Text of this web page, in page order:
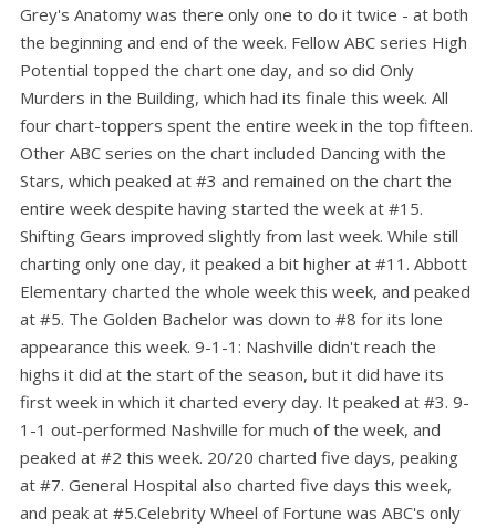
Grey's Anatomy was there only one to do it twice - at both
the beginning and end of the week. Fellow ABC series High
Potential topped the chart one day, and so did Only
Murders in the Building, which had its finale this week. All
four chart-toppers spent the entire week in the top fifteen.
Other ABC series on the chart included Dancing with the
Stars, which peaked at #3 and remained on the chart the
entire week despite having started the week at #15.
Shifting Gears improved slightly from last week. While still
charting only one day, it peaked a bit higher at #11. Abbott
Elementary charted the whole week this week, and peaked
at #5. The Golden Bachelor was down to #8 for its lone
appearance this week. 9-1-1: Nashville didn't reach the
highs it did at the start of the season, but it did have its
first week in which it charted every day. It peaked at #3. 9-
1-1 out-performed Nashville for much of the week, and
peaked at #2 this week. 20/20 charted five days, peaking
at #7. General Hospital also charted five days this week,
and peak at #5.Celebrity Wheel of Fortune was ABC's only